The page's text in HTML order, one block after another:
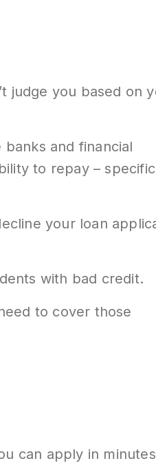
judge you based on
and financial
to repay –
your loan
with bad credit.
to cover those
can apply in